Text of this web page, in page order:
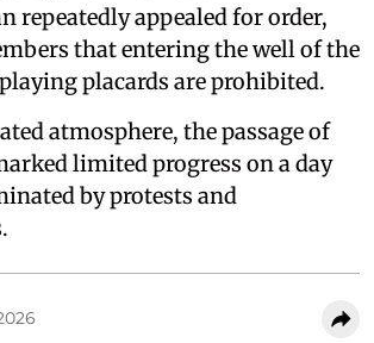
repeatedly appealed for order,
that entering the well of the
placards are prohibited.
atmosphere, the passage of
limited progress on a day
by protests and